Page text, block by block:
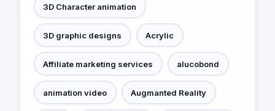
3D Character animation
3D graphic designs Acrylic
Affiliate marketing services alucobond
animation video Augmanted Reality